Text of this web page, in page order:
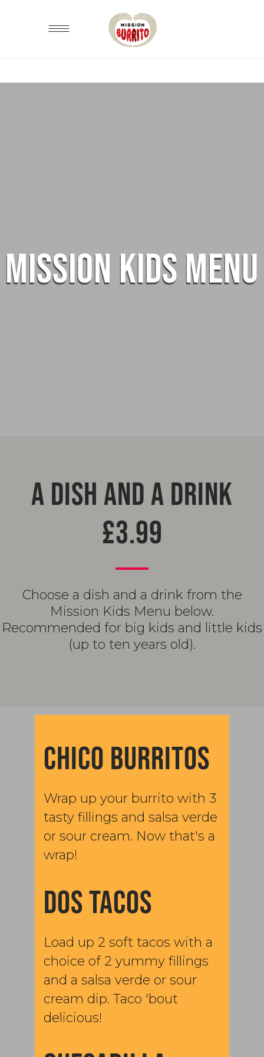
MISSION KIDS MENU
A DISH AND A DRINK
£3.99
Choose a dish and a drink from the
Mission Kids Menu below.
Recommended for big kids and little kids
(up to ten years old).
CHICO BURRITOS
Wrap up your burrito with 3
tasty fillings and salsa verde
or sour cream. Now that's a
wrap!
DOS TACOS
Load up 2 soft tacos with a
choice of 2 yummy fillings
and a salsa verde or sour
cream dip. Taco 'bout
delicious!